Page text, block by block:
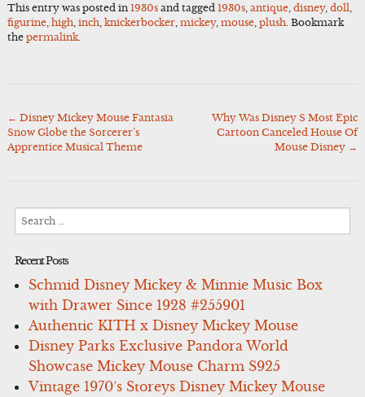
This entry was posted in 1930sand tagged 1930s, antique, disney, doll
figurine, high, inch, knickerbocker, mickey, mouse, plush. Bookmark
the permalink.
Post
navigation
← Disney Mickey Mouse Fantasia
Snow Globe the Sorcerer’s
Apprentice Musical Theme
Why Was Disney S Most Epic
Cartoon Canceled House Of
Mouse Disney →
Recent Posts
Schmid Disney Mickey & Minnie Music Box
with Drawer Since 1928 #255901
Authentic KITH x Disney Mickey Mouse
Disney Parks Exclusive Pandora World
Showcase Mickey Mouse Charm S925
Vintage 1970’s Storeys Disney Mickey Mouse